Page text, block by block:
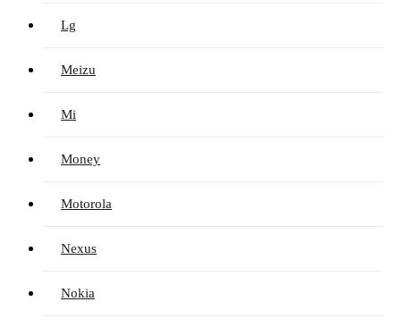
Lg
Meizu
Mi
Money
Motorola
Nexus
Nokia